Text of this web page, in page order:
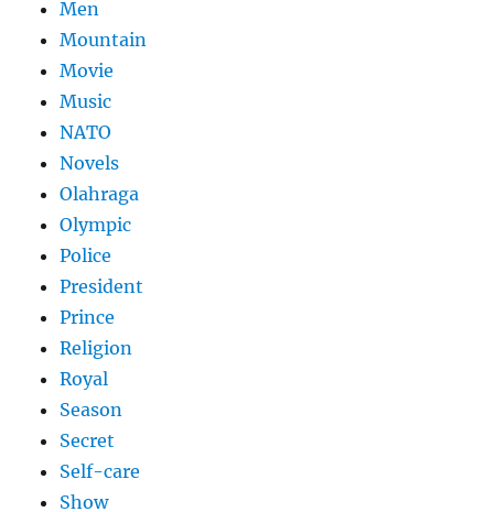
Men
Mountain
Movie
Music
NATO
Novels
Olahraga
Olympic
Police
President
Prince
Religion
Royal
Season
Secret
Self-care
Show